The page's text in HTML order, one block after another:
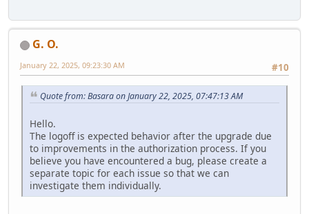
G. O.
#10
January 22, 2025, 09:23:30 AM
Quote from: Basara on January 22, 2025, 07:47:13 AM
Hello.
The logoff is expected behavior after the upgrade due
to improvements in the authorization process. If you
believe you have encountered a bug, please create a
separate topic for each issue so that we can
investigate them individually.